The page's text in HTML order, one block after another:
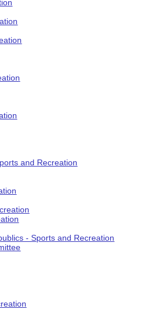
and Recreation
- Sports and Recreation